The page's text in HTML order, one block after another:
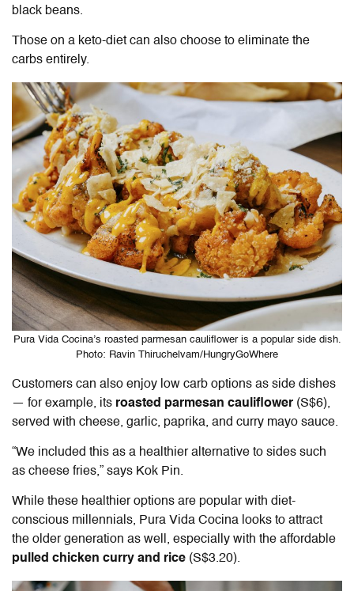
black beans.
Those on a keto-diet can also choose to eliminate the
carbs entirely.
Pura Vida Cocina’s roasted parmesan cauliflower is a popular side dish.
Photo: Ravin Thiruchelvam/HungryGoWhere
Customers can also enjoy low carb options as side dishes
— for example, its roasted parmesan cauliflower (S$6),
served with cheese, garlic, paprika, and curry mayo sauce.
“We included this as a healthier alternative to sides such
as cheese fries,” says Kok Pin.
While these healthier options are popular with diet-
conscious millennials, Pura Vida Cocina looks to attract
the older generation as well, especially with the affordable
pulled chicken curry and rice (S$3.20).